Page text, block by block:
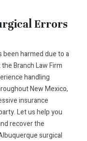
Errors
been harmed due to a
Branch Law Firm
handling
New Mexico,
insurance
Let us help you
recover the
surgical